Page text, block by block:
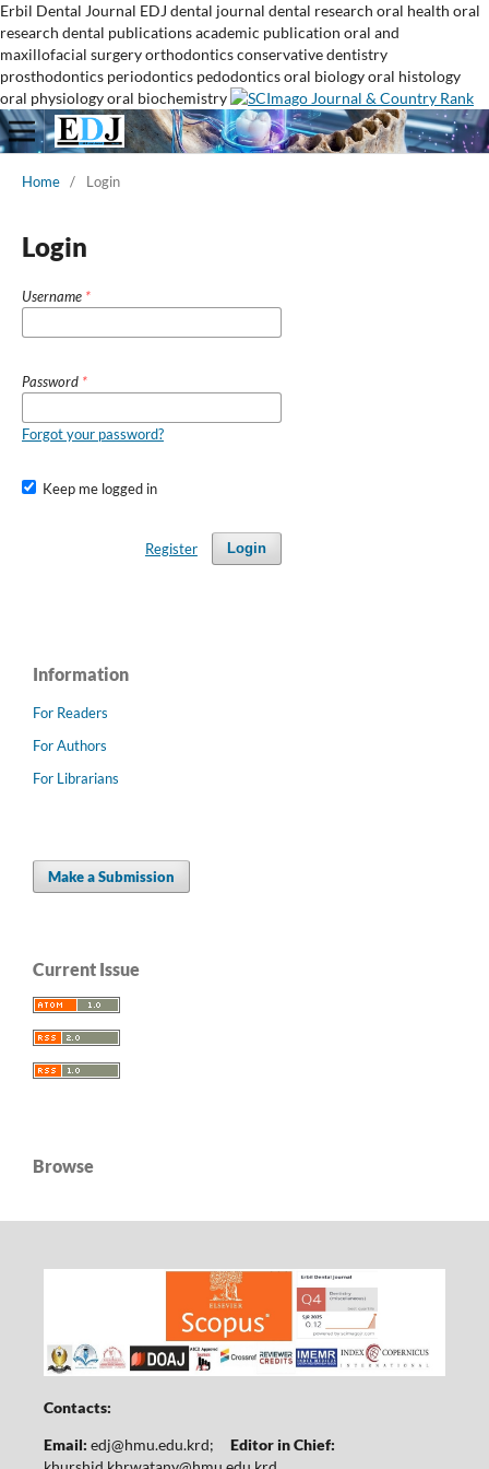
Erbil Dental Journal EDJ dental journal dental research oral health oral
research dental publicationsacademic publication oral and
maxillofacial surgeryorthodonticsconservative dentistry
prosthodontics periodontics pedodonticsoral biologyoral histology
oral physiologyoral biochemistry
Home / Login
Login
Username *
Password *
Forgot your password?
Keep me logged in
Login
Register
Information
For Readers
For Authors
For Librarians
Make a Submission
Current Issue
Browse
Contacts:
Email: edj@hmu.edu.krd; Editor in Chief: